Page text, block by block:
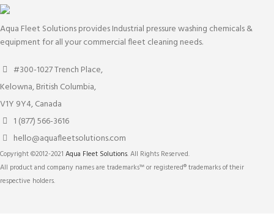
Aqua Fleet Solutions provides Industrial pressure washing chemicals &
equipment for all your commercial fleet cleaning needs.
#300-1027 Trench Place,
Kelowna, British Columbia,
V1Y 9Y4, Canada
1 (877) 566-3616
hello@aquafleetsolutions.com
Copyright ©2012-2021 Aqua Fleet Solutions. All Rights Reserved.
All product and company names are trademarks™ or registered® trademarks of their
respective holders.